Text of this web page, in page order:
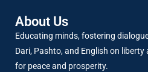
EMBED
About Us
Educating minds, fostering
Dari, Pashto, and English on
for peace and prosperity.